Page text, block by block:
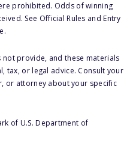
prohibited. Odds of winning
See Official Rules and Entry
not provide, and these materials
tax, or legal advice. Consult your
or attorney about your specific
of U.S. Department of